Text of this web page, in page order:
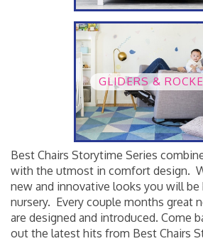
GLIDERS &
Best Chairs Storytime Series
with the utmost in comfort design.
new and innovative looks you will
nursery. Every couple months great
are designed and introduced. Come
out the latest hits from Best Chairs